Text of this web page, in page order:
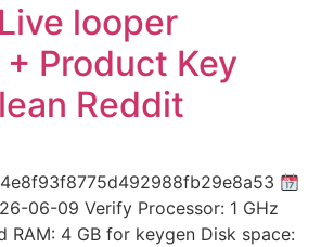
looper
Product Key
Reddit
06-09 Verify Processor: 1 GHz
RAM: 4 GB for keygen Disk space: